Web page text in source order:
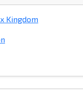
Kingdom